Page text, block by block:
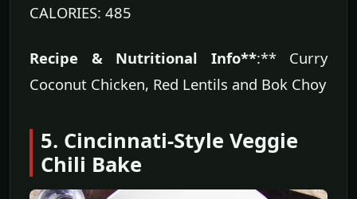
CALORIES: 485
Recipe & Nutritional Info**:** Curry
Coconut Chicken, Red Lentils and Bok Choy
5. Cincinnati-Style Veggie
Chili Bake